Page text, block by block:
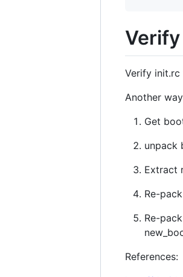
Verify
Another
Get
unpack
Extract
Re-
Re-
References: